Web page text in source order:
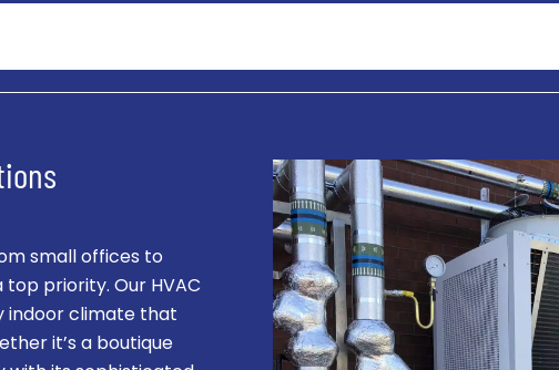
small offices to
priority. Our HVAC
indoor climate that
it’s a boutique